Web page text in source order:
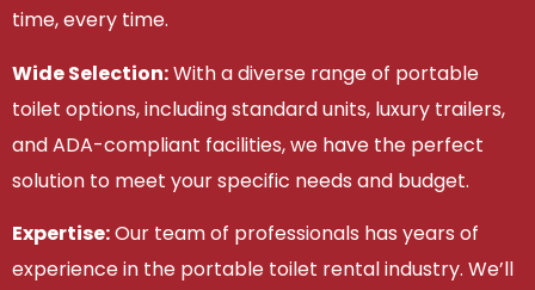
time, every time.
Wide Selection:With a diverse range of portable
toilet options, including standard units, luxury trailers,
and ADA-compliant facilities, we have the perfect
solution to meet your specific needs and budget.
Expertise:Our team of professionals has years of
experience in the portable toilet rental industry. We’ll